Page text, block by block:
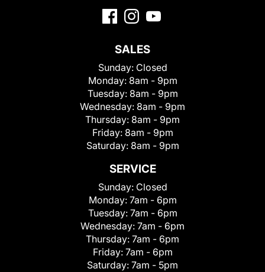
SALES
Sunday: Closed
Monday: 8am - 9pm
Tuesday: 8am - 9pm
Wednesday: 8am - 9pm
Thursday: 8am - 9pm
Friday: 8am - 9pm
Saturday: 8am - 9pm
SERVICE
Sunday: Closed
Monday: 7am - 6pm
Tuesday: 7am - 6pm
Wednesday: 7am - 6pm
Thursday: 7am - 6pm
Friday: 7am - 6pm
Saturday: 7am - 5pm